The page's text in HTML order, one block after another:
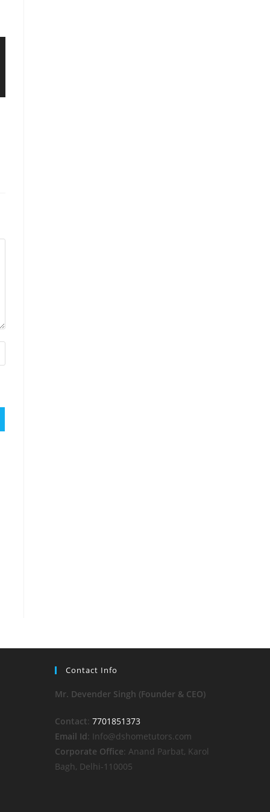
Contact Info
Mr. Devender Singh (Founder & CEO)
Contact: 7701851373
Email Id: Info@dshometutors.com
Corporate Office: Anand Parbat, Karol
Bagh, Delhi-110005